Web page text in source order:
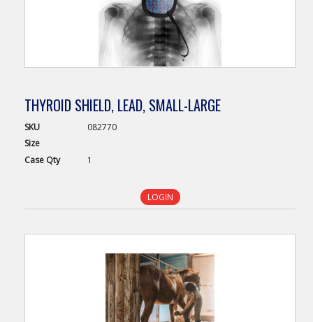
THYROID SHIELD, LEAD, SMALL-LARGE
SKU
082770
Size
Case Qty 1
LOGIN